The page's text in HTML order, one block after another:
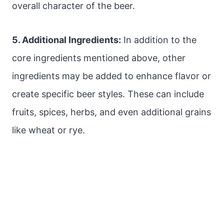
overall character of the beer.
5. Additional Ingredients: In addition to the
core ingredients mentioned above, other
ingredients may be added to enhance flavor or
create specific beer styles. These can include
fruits, spices, herbs, and even additional grains
like wheat or rye.